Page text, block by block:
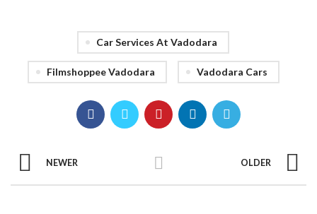
Car Services At Vadodara
Filmshoppee Vadodara Vadodara Cars
NEWER OLDER